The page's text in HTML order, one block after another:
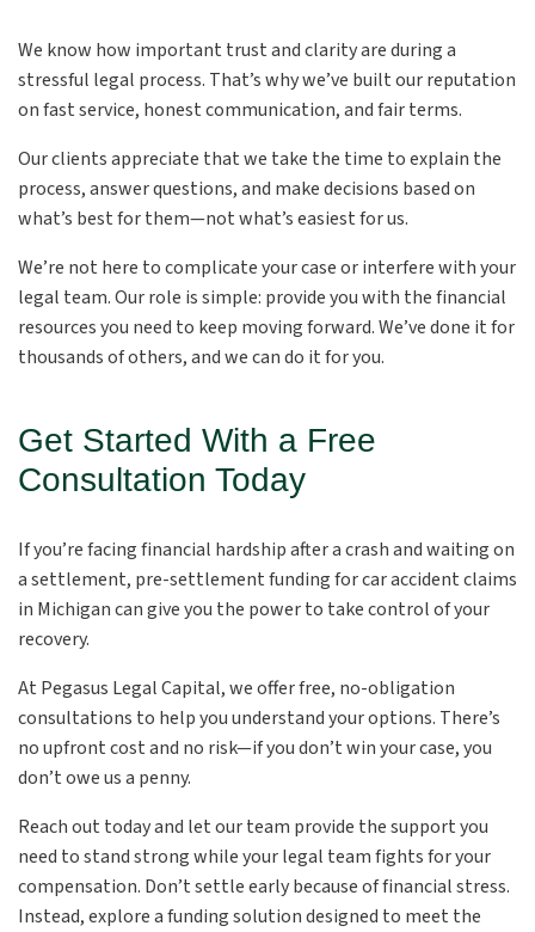
We know how important trust and clarity are during a
stressful legal process. That’s why we’ve built our reputation
on fast service, honest communication, and fair terms.
Our clients appreciate that we take the time to explain the
process, answer questions, and make decisions based on
what’s best for them—not what’s easiest for us.
We’re not here to complicate your case or interfere with your
legal team. Our role is simple: provide you with the financial
resources you need to keep moving forward. We’ve done it for
thousands of others, and we can do it for you.
Get Started With a Free
Consultation Today
If you’re facing financial hardship after a crash and waiting on
a settlement, pre-settlement funding for car accident claims
in Michigan can give you the power to take control of your
recovery.
At Pegasus Legal Capital, we offer free, no-obligation
consultations to help you understand your options. There’s
no upfront cost and no risk—if you don’t win your case, you
don’t owe us a penny.
Reach out today and let our team provide the support you
need to stand strong while your legal team fights for your
compensation. Don’t settle early because of financial stress.
Instead, explore a funding solution designed to meet the